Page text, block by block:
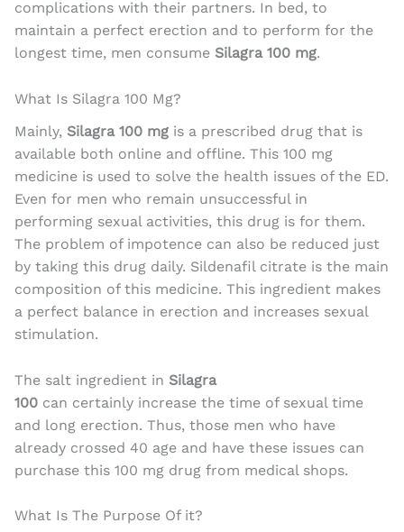
complications with their partners. In bed, to
maintain a perfect erection and to perform for the
longest time, men consume Silagra 100 mg.
What Is Silagra 100 Mg?
Mainly, Silagra 100 mg is a prescribed drug that is
available both online and offline. This 100 mg
medicine is used to solve the health issues of the ED.
Even for men who remain unsuccessful in
performing sexual activities, this drug is for them.
The problem of impotence can also be reduced just
by taking this drug daily. Sildenafil citrate is the main
composition of this medicine. This ingredient makes
a perfect balance in erection and increases sexual
stimulation.
The salt ingredient in Silagra
100 can certainly increase the time of sexual time
and long erection. Thus, those men who have
already crossed 40 age and have these issues can
purchase this 100 mg drug from medical shops.
What Is The Purpose Of it?